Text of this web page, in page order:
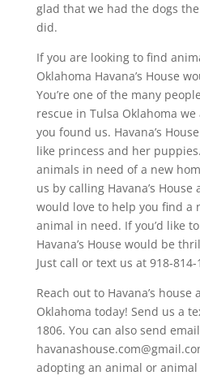
glad that we had the dogs
did.
If you are looking to find
Oklahoma Havana’s House
You’re one of the many
rescue in Tulsa Oklahoma
you found us. Havana’s
like princess and her
animals in need of a new
us by calling Havana’s House
would love to help you find a
animal in need. If you’d like
Havana’s House would be
Just call or text us at 918-814-
Reach out to Havana’s
Oklahoma today! Send us a
1806. You can also send
adopting an animal or animal